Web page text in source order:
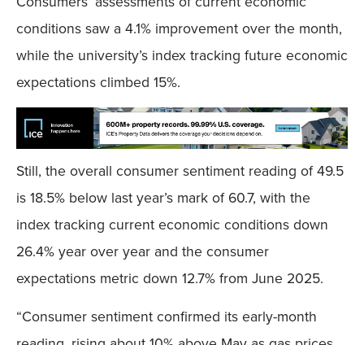
conditions saw a 4.1% improvement over the month,
while the university’s index tracking future economic
expectations climbed 15%.
Still, the overall consumer sentiment reading of 49.5
is 18.5% below last year’s mark of 60.7, with the
index tracking current economic conditions down
26.4% year over year and the consumer
expectations metric down 12.7% from June 2025.
“Consumer sentiment confirmed its early-month